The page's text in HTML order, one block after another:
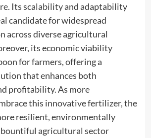
Its scalability and adaptability
candidate for widespread
across diverse agricultural
its economic viability
for farmers, offering a
that enhances both
profitability. As more
this innovative fertilizer, the
resilient, environmentally
bountiful agricultural sector